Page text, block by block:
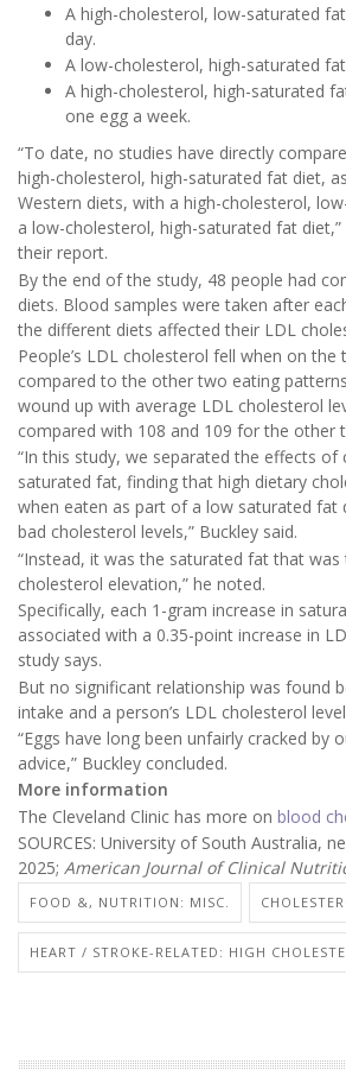
A high-cholesterol, low-saturated
day.
A low-cholesterol, high-saturated
A high-cholesterol, high-saturated
one egg a week.
“To date, no studies have directly
high-cholesterol, high-saturated fat diet,
Western diets, with a high-cholesterol,
a low-cholesterol, high-saturated fat
their report.
By the end of the study, 48 people had
diets. Blood samples were taken after
the different diets affected their LDL
People’s LDL cholesterol fell when on the
compared to the other two eating
wound up with average LDL cholesterol
compared with 108 and 109 for the other
“In this study, we separated the effects of
saturated fat, finding that high dietary
when eaten as part of a low saturated fat
bad cholesterol levels,” Buckley said.
“Instead, it was the saturated fat that
cholesterol elevation,” he noted.
Specifically, each 1-gram increase in
associated with a 0.35-point increase in
study says.
But no significant relationship was found
intake and a person’s LDL cholesterol
“Eggs have long been unfairly cracked by
advice,” Buckley concluded.
More information
The Cleveland Clinic has more on blood
SOURCES: University of South Australia,
2025; American Journal of Clinical
FOOD &, NUTRITION: MISC.
HEART / STROKE-RELATED: HIGH